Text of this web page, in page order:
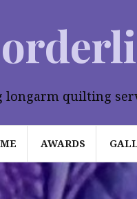
quilting
AWARDS